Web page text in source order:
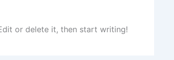
or delete it, then start writing!